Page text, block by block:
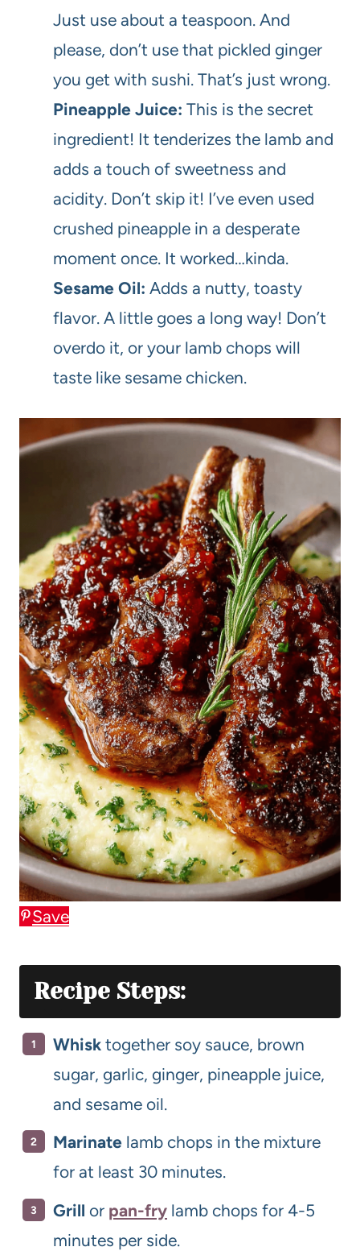
Just use about a teaspoon. And
please, don’t use that pickled ginger
you get with sushi. That’s just wrong.
Pineapple Juice: This is the secret
ingredient! It tenderizes the lamb and
adds a touch of sweetness and
acidity. Don’t skip it! I’ve even used
crushed pineapple in a desperate
moment once. It worked…kinda.
Sesame Oil: Adds a nutty, toasty
flavor. A little goes a long way! Don’t
overdo it, or your lamb chops will
taste like sesame chicken.
Save
Recipe Steps:
Whisk together soy sauce, brown
sugar, garlic, ginger, pineapple juice,
and sesame oil.
Marinate lamb chops in the mixture
for at least 30 minutes.
Grill or pan-fry lamb chops for 4-5
minutes per side.